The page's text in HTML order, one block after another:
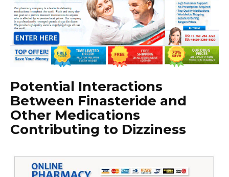
Potential Interactions
Between Finasteride and
Other Medications
Contributing to Dizziness